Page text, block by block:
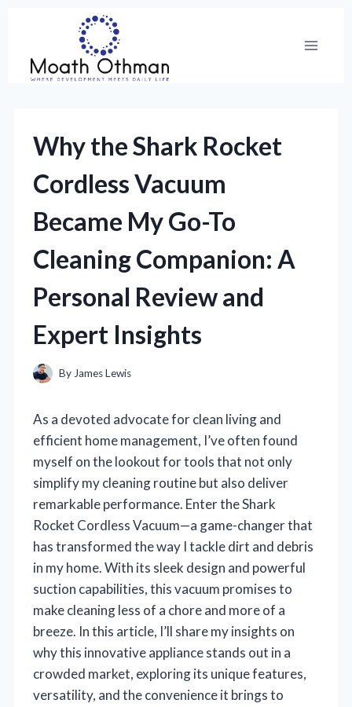
content
Why the Shark Rocket
Cordless Vacuum
Became My Go-To
Cleaning Companion: A
Personal Review and
Expert Insights
By James Lewis
As a devoted advocate for clean living and
efficient home management, I’ve often found
myself on the lookout for tools that not only
simplify my cleaning routine but also deliver
remarkable performance. Enter the Shark
Rocket Cordless Vacuum—a game-changer that
has transformed the way I tackle dirt and debris
in my home. With its sleek design and powerful
suction capabilities, this vacuum promises to
make cleaning less of a chore and more of a
breeze. In this article, I’ll share my insights on
why this innovative appliance stands out in a
crowded market, exploring its unique features,
versatility, and the convenience it brings to